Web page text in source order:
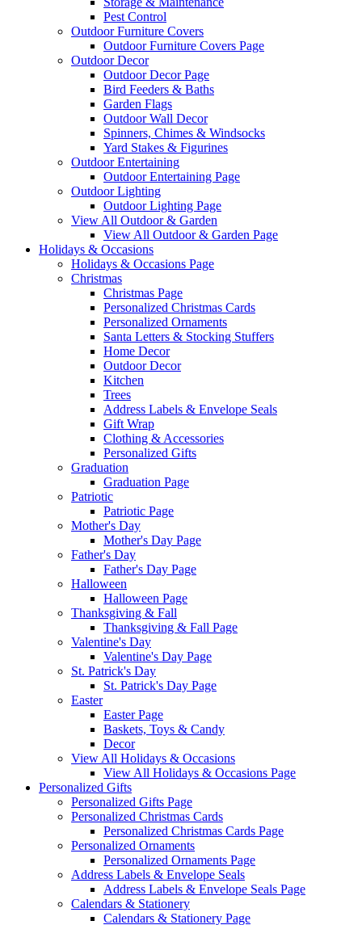
Pest Control
Outdoor Furniture Covers
Outdoor Furniture Covers Page
Outdoor Decor
Outdoor Decor Page
Bird Feeders & Baths
Garden Flags
Outdoor Wall Decor
Spinners, Chimes & Windsocks
Yard Stakes & Figurines
Outdoor Entertaining
Outdoor Entertaining Page
Outdoor Lighting
Outdoor Lighting Page
View All Outdoor & Garden
View All Outdoor & Garden Page
Holidays & Occasions
Holidays & Occasions Page
Christmas
Christmas Page
Personalized Christmas Cards
Personalized Ornaments
Santa Letters & Stocking Stuffers
Home Decor
Outdoor Decor
Kitchen
Trees
Address Labels & Envelope Seals
Gift Wrap
Clothing & Accessories
Personalized Gifts
Graduation
Graduation Page
Patriotic
Patriotic Page
Mother's Day
Mother's Day Page
Father's Day
Father's Day Page
Halloween
Halloween Page
Thanksgiving & Fall
Thanksgiving & Fall Page
Valentine's Day
Valentine's Day Page
St. Patrick's Day
St. Patrick's Day Page
Easter
Easter Page
Baskets, Toys & Candy
Decor
View All Holidays & Occasions
View All Holidays & Occasions Page
Personalized Gifts
Personalized Gifts Page
Personalized Christmas Cards
Personalized Christmas Cards Page
Personalized Ornaments
Personalized Ornaments Page
Address Labels & Envelope Seals
Address Labels & Envelope Seals Page
Calendars & Stationery
Calendars & Stationery Page